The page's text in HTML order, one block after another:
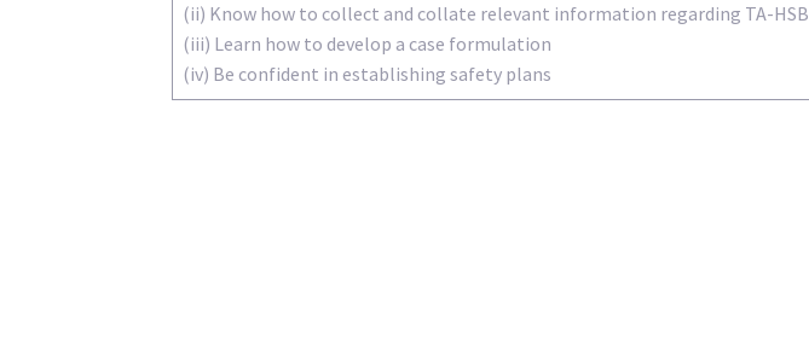
(ii) Know how to collect and collate relevant information regarding TA-HSB
(iii) Learn how to develop a case formulation
(iv) Be confident in establishing safety plans